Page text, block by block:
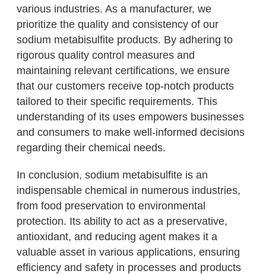
various industries. As a manufacturer, we
prioritize the quality and consistency of our
sodium metabisulfite products. By adhering to
rigorous quality control measures and
maintaining relevant certifications, we ensure
that our customers receive top-notch products
tailored to their specific requirements. This
understanding of its uses empowers businesses
and consumers to make well-informed decisions
regarding their chemical needs.
In conclusion, sodium metabisulfite is an
indispensable chemical in numerous industries,
from food preservation to environmental
protection. Its ability to act as a preservative,
antioxidant, and reducing agent makes it a
valuable asset in various applications, ensuring
efficiency and safety in processes and products